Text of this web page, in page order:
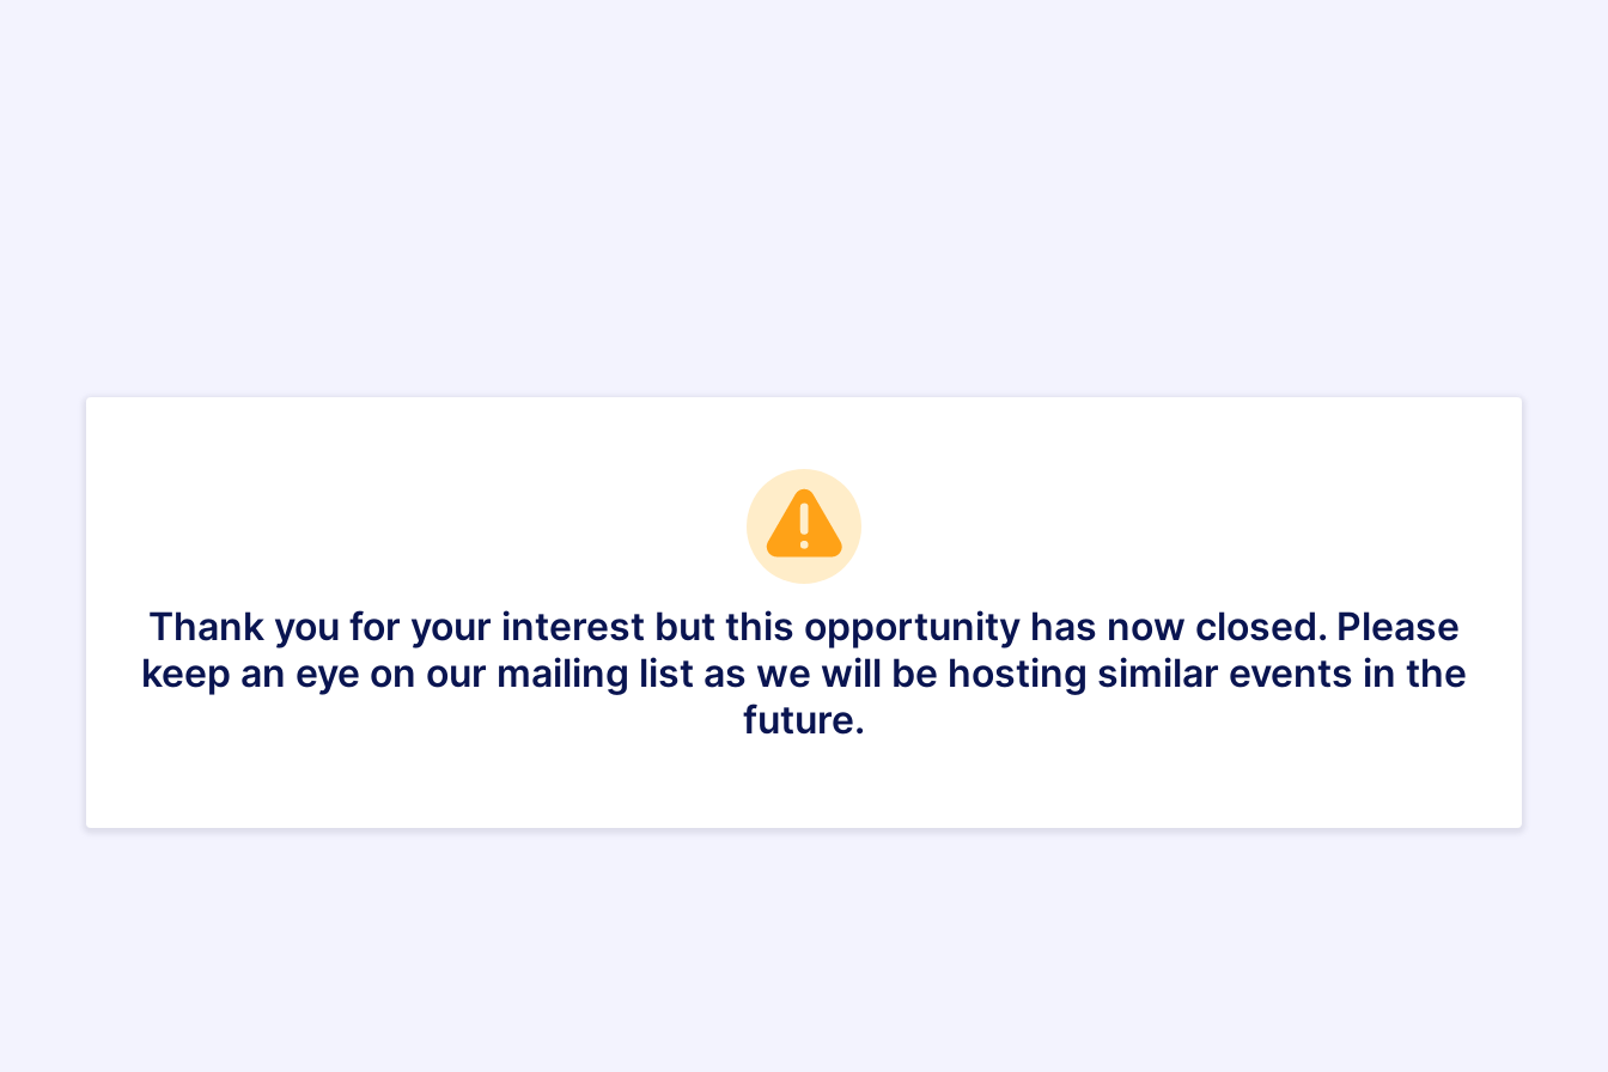
Thank you for your interest but this opportunity has now closed. Please
keep an eye on our mailing list as we will be hosting similar events in the
future.